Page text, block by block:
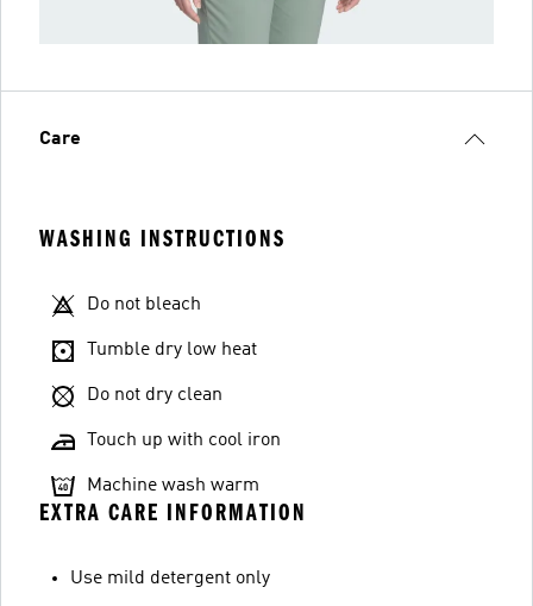
Care
WASHING INSTRUCTIONS
Do not bleach
Tumble dry low heat
Do not dry clean
Touch up with cool iron
Machine wash warm
EXTRA CARE INFORMATION
Use mild detergent only